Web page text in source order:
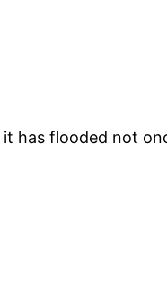
has flooded not